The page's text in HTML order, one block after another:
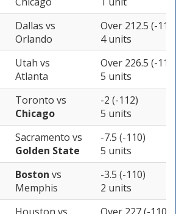
Dallas vs
Orlando
Over 212.5 (-
4 units
Utah vs
Atlanta
Over 226.5 (-
5 units
Toronto vs
Chicago
-2 (-112)
5 units
Sacramento vs
Golden State
-7.5 (-110)
5 units
Boston vs
Memphis
-3.5 (-110)
2 units